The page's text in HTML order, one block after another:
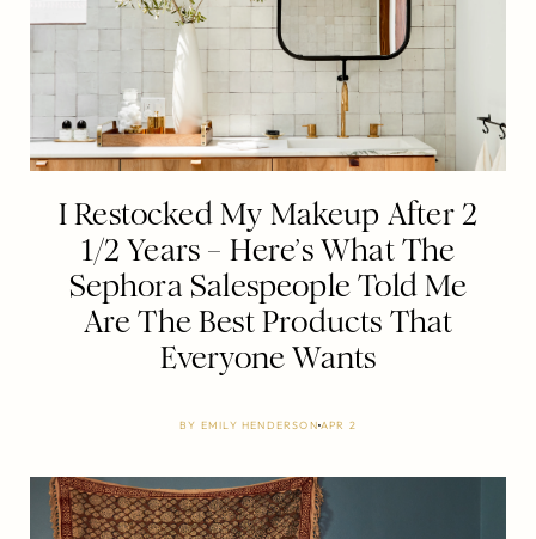
I Restocked My Makeup After 2
1/2 Years – Here’s What The
Sephora Salespeople Told Me
Are The Best Products That
Everyone Wants
BY EMILY HENDERSON APR 2